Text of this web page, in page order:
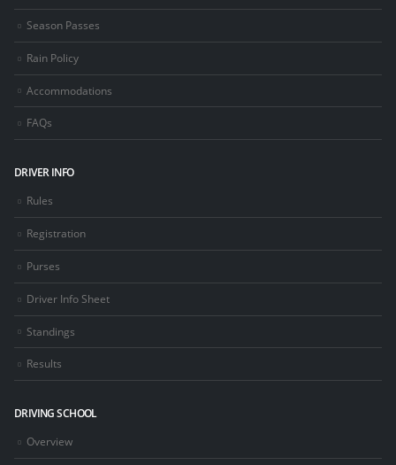
Season Passes
Rain Policy
Accommodations
FAQs
DRIVER INFO
Rules
Registration
Purses
Driver Info Sheet
Standings
Results
DRIVING SCHOOL
Overview